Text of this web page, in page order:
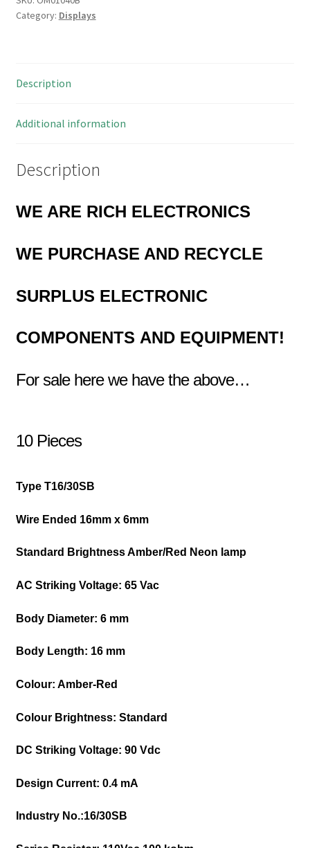
Ended
Pieces
quantity
Category: Displays
Description
Additional information
Description
WE ARE RICH ELECTRONICS
WE PURCHASE AND RECYCLE
SURPLUS ELECTRONIC
COMPONENTS AND EQUIPMENT!
For sale here we have the above…
10 Pieces
Type T16/30SB
Wire Ended 16mm x 6mm
Standard Brightness Amber/Red Neon lamp
AC Striking Voltage: 65 Vac
Body Diameter: 6 mm
Body Length: 16 mm
Colour: Amber-Red
Colour Brightness: Standard
DC Striking Voltage: 90 Vdc
Design Current: 0.4 mA
Industry No.:16/30SB